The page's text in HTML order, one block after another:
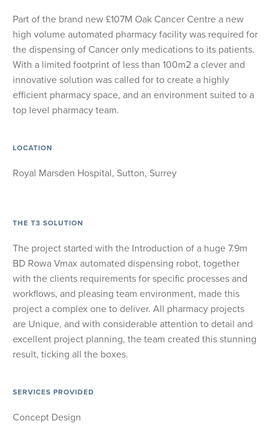
Part of the brand new £107M Oak Cancer Centre a new
high volume automated pharmacy facility was required for
the dispensing of Cancer only medications to its patients.
With a limited footprint of less than 100m2 a clever and
innovative solution was called for to create a highly
efficient pharmacy space, and an environment suited to a
top level pharmacy team.
LOCATION
Royal Marsden Hospital, Sutton, Surrey
THE T3 SOLUTION
The project started with the Introduction of a huge 7.9m
BD Rowa Vmax automated dispensing robot, together
with the clients requirements for specific processes and
workflows, and pleasing team environment, made this
project a complex one to deliver. All pharmacy projects
are Unique, and with considerable attention to detail and
excellent project planning, the team created this stunning
result, ticking all the boxes.
SERVICES PROVIDED
Concept Design